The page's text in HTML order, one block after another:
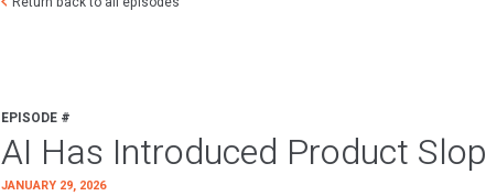
EPISODE #
AI Has Introduced Product Slop
JANUARY 29, 2026